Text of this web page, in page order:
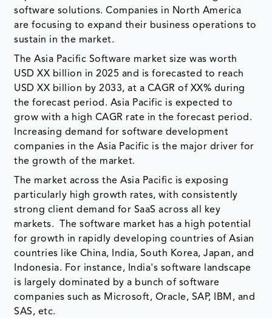
software solutions. Companies in North America
are focusing to expand their business operations to
sustain in the market.
The Asia Pacific Software market size was worth
USD XX billion in 2025 and is forecasted to reach
USD XX billion by 2033, at a CAGR of XX% during
the forecast period. Asia Pacific is expected to
grow with a high CAGR rate in the forecast period.
Increasing demand for software development
companies in the Asia Pacific is the major driver for
the growth of the market.
The market across the Asia Pacific is exposing
particularly high growth rates, with consistently
strong client demand for SaaS across all key
markets. The software market has a high potential
for growth in rapidly developing countries of Asian
countries like China, India, South Korea, Japan, and
Indonesia. For instance, India's software landscape
is largely dominated by a bunch of software
companies such as Microsoft, Oracle, SAP, IBM, and
SAS, etc.